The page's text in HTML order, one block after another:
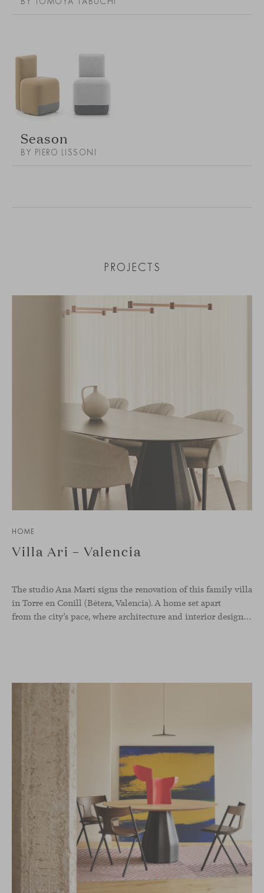
Season
BY PIERO LISSONI
PROJECTS
HOME
Villa Ari – Valencia
The studio Ana Martí signs the renovation of this family villa
in Torre en Conill (Bétera, Valencia). A home set apart
from the city’s pace, where architecture and interior design engage in a natural dialogue to create a serene atmosphere. The generous scale of the villa called for a reconfiguration of the layout, rethinking the